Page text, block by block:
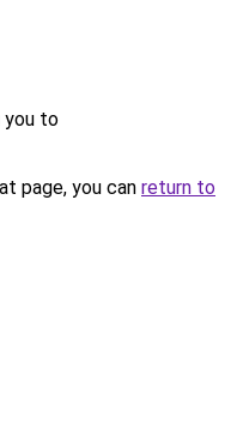
you to
page, you can return to